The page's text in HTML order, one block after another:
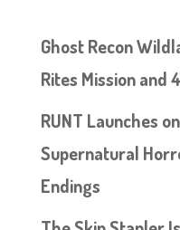
Ghost Recon
Rites Mission and
RUNT Launches
Supernatural
Endings